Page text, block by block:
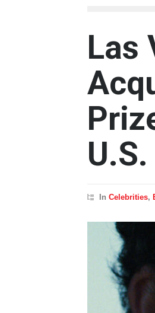
Las
In Celebrities,